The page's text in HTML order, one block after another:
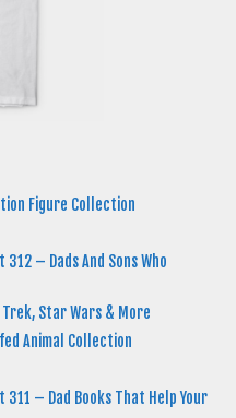
Figure Collection
– Dads And Sons Who
Star Wars & More
Animal Collection
– Dad Books That Help Your